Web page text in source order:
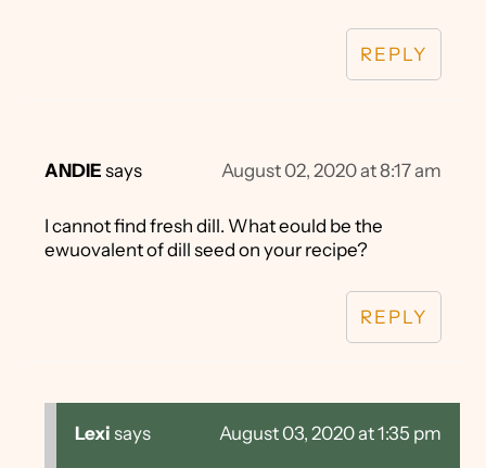
REPLY
ANDIE says August 02, 2020 at 8:17 am
I cannot find fresh dill. What eould be the
ewuovalent of dill seed on your recipe?
REPLY
Lexi says August 03, 2020 at 1:35 pm